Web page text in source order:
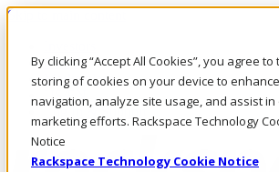
By clicking “Accept All Cookies”, you agree to
storing of cookies on your device to
navigation, analyze site usage, and assist in
marketing efforts. Rackspace Technology
Notice
Rackspace Technology Cookie Notice
Skip to main content
Call Us
Marketplace
US/EN
Log In & Support